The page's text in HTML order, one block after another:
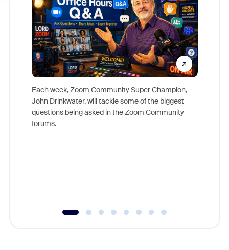
Each week, Zoom Community Super Champion,
John Drinkwater, will tackle some of the biggest
questions being asked in the Zoom Community
forums.